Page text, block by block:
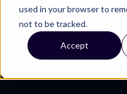
used in your browser to
not to be tracked.
Accept